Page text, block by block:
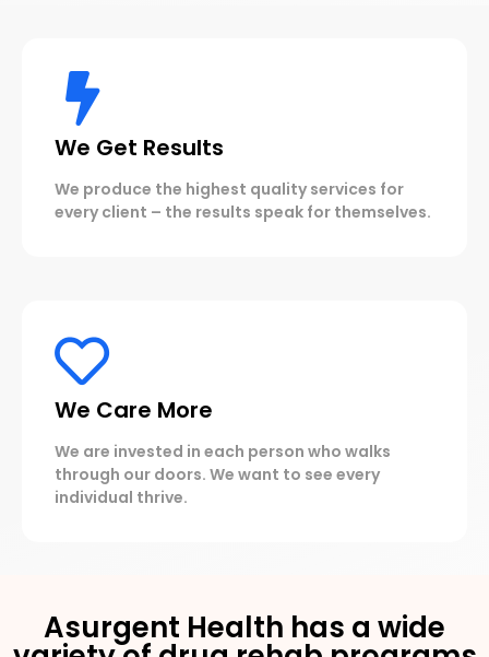
We Get Results
We produce the highest quality services for
every client – the results speak for themselves.
We Care More
We are invested in each person who walks
through our doors. We want to see every
individual thrive.
Asurgent Health has a wide